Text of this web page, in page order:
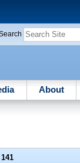
About